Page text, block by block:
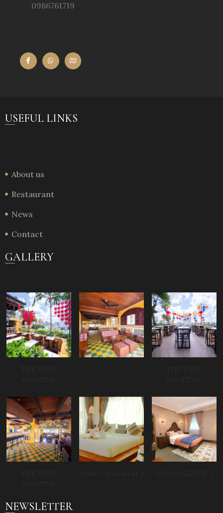
0986761719
USEFUL LINKS
About us
Restaurant
News
Contact
GALLERY
NEWSLETTER